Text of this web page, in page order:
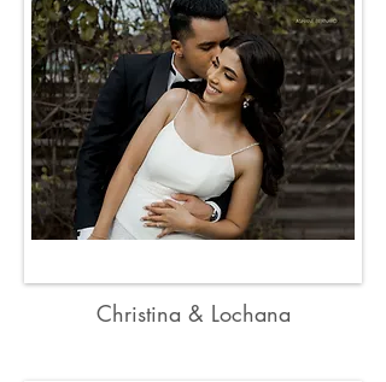
Christina & Lochana